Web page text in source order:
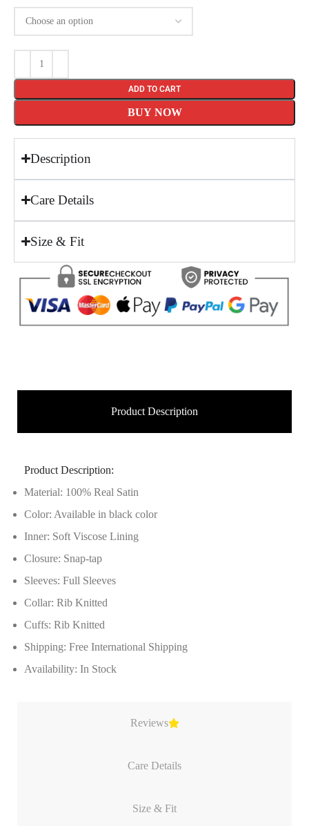
ADD TO CART
BUY NOW
Description
Care Details
Size & Fit
Product Description
Reviews
Care Details
Size & Fit
Product Description:
Material: 100% Real Satin
Color: Available in black color
Inner: Soft Viscose Lining
Closure: Snap-tap
Sleeves: Full Sleeves
Collar: Rib Knitted
Cuffs: Rib Knitted
Shipping: Free International Shipping
Availability: In Stock